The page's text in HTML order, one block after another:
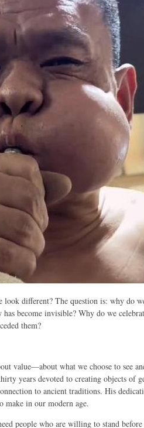
look different? The question is: why do
become invisible? Why do we
them?
value—about what we choose to see
years devoted to creating objects of
to ancient traditions. His
make in our modern age.
people who are willing to stand